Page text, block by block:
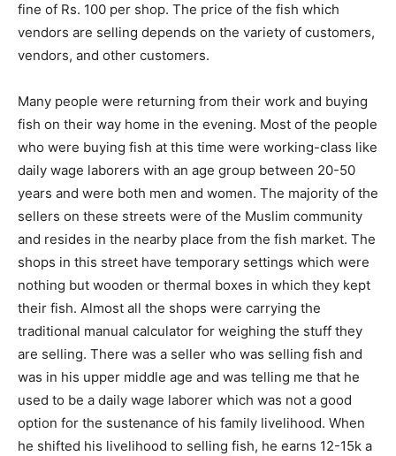
fine of Rs. 100 per shop. The price of the fish which
vendors are selling depends on the variety of customers,
vendors, and other customers.
Many people were returning from their work and buying
fish on their way home in the evening. Most of the people
who were buying fish at this time were working-class like
daily wage laborers with an age group between 20-50
years and were both men and women. The majority of the
sellers on these streets were of the Muslim community
and resides in the nearby place from the fish market. The
shops in this street have temporary settings which were
nothing but wooden or thermal boxes in which they kept
their fish. Almost all the shops were carrying the
traditional manual calculator for weighing the stuff they
are selling. There was a seller who was selling fish and
was in his upper middle age and was telling me that he
used to be a daily wage laborer which was not a good
option for the sustenance of his family livelihood. When
he shifted his livelihood to selling fish, he earns 12-15k a